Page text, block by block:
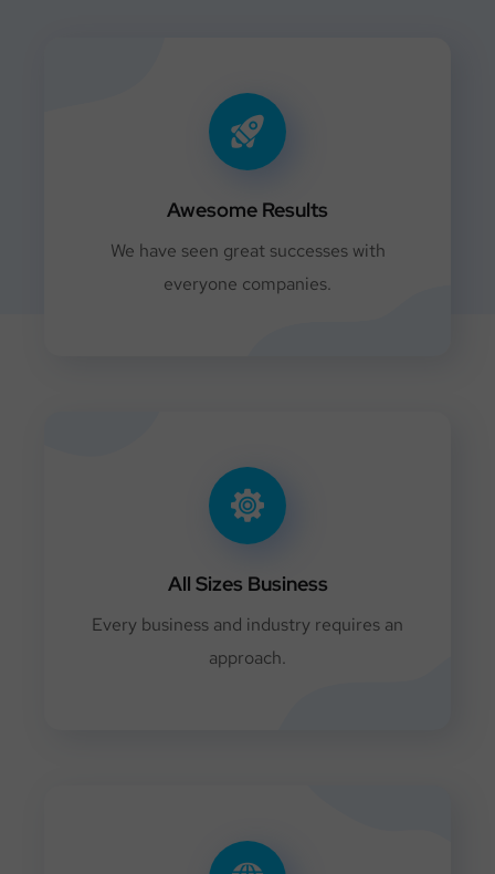
Awesome Results
We have seen great successes with
everyone companies.
All Sizes Business
Every business and industry requires an
approach.